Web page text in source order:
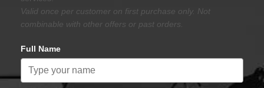
Valid once per customer on first purchase only. Not
combinable with other offers or past orders.
Full Name